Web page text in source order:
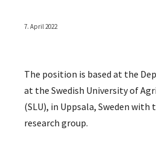
7. April 2022
The position is based at the
at the Swedish University of
(SLU), in Uppsala, Sweden
research group.